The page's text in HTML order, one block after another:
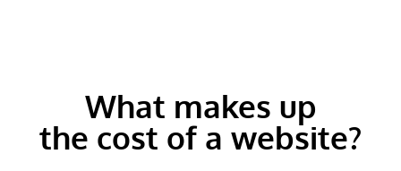
What makes up
the cost of a website?